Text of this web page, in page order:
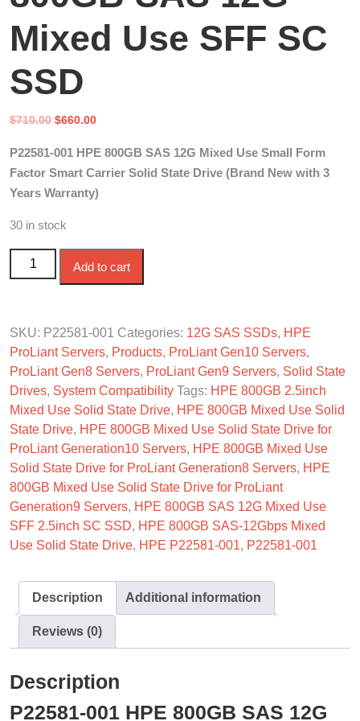
Mixed Use SFF SC
SSD
$710.00 Original
was:
$710.00.
$660.00Current
is:
$660.00.
P22581-001 HPE 800GB SAS 12G Mixed Use Small Form
Factor Smart Carrier Solid State Drive (Brand New with 3
Years Warranty)
30 in stock
P22581-001 HPE 800GB SAS 12G Mixed Use SFF SC
SSD quantity
Add to cart
SKU: P22581-001 Categories: 12G SAS SSDs, HPE
ProLiant Servers, Products, ProLiant Gen10 Servers,
ProLiant Gen8 Servers, ProLiant Gen9 Servers, Solid State
Drives, System Compatibility Tags: HPE 800GB 2.5inch
Mixed Use Solid State Drive, HPE 800GB Mixed Use Solid
State Drive, HPE 800GB Mixed Use Solid State Drive for
ProLiant Generation10 Servers, HPE 800GB Mixed Use
Solid State Drive for ProLiant Generation8 Servers, HPE
800GB Mixed Use Solid State Drive for ProLiant
Generation9 Servers, HPE 800GB SAS 12G Mixed Use
SFF 2.5inch SC SSD, HPE 800GB SAS-12Gbps Mixed
Use Solid State Drive, HPE P22581-001, P22581-001
Description Additional information
Reviews (0)
Description
P22581-001 HPE 800GB SAS 12G